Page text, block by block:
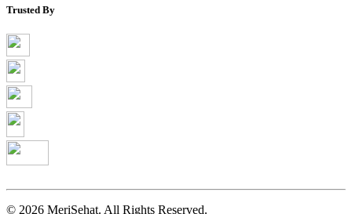
Trusted By
© 2026 MeriSehat. All Rights Reserved.